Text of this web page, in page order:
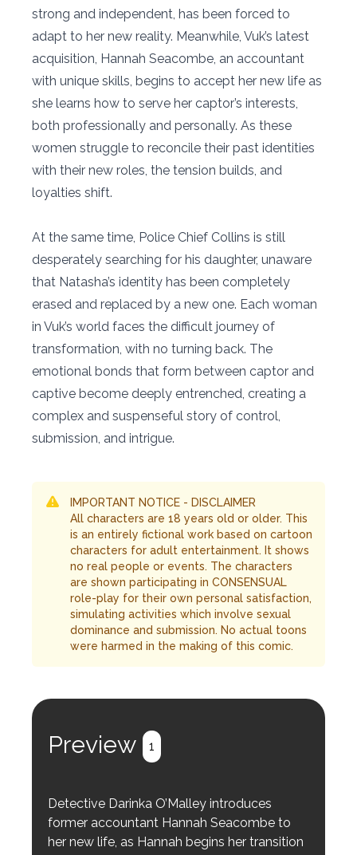
strong and independent, has been forced to
adapt to her new reality. Meanwhile, Vuk’s latest
acquisition, Hannah Seacombe, an accountant
with unique skills, begins to accept her new life as
she learns how to serve her captor’s interests,
both professionally and personally. As these
women struggle to reconcile their past identities
with their new roles, the tension builds, and
loyalties shift.
At the same time, Police Chief Collins is still
desperately searching for his daughter, unaware
that Natasha’s identity has been completely
erased and replaced by a new one. Each woman
in Vuk’s world faces the difficult journey of
transformation, with no turning back. The
emotional bonds that form between captor and
captive become deeply entrenched, creating a
complex and suspenseful story of control,
submission, and intrigue.
IMPORTANT NOTICE - DISCLAIMER
All characters are 18 years old or older. This
is an entirely fictional work based on cartoon
characters for adult entertainment. It shows
no real people or events. The characters
are shown participating in CONSENSUAL
role-play for their own personal satisfaction,
simulating activities which involve sexual
dominance and submission. No actual toons
were harmed in the making of this comic.
Preview 1
Detective Darinka O’Malley introduces
former accountant Hannah Seacombe to
her new life, as Hannah begins her transition